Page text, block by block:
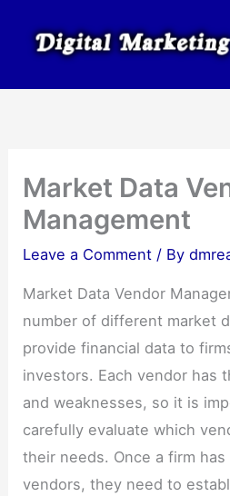
Market Data
Management
Leave a Comment / By
Market Data Vendor
number of different market
provide financial data to
investors. Each vendor has
and weaknesses, so it is
carefully evaluate which
their needs. Once a firm
vendors, they need to